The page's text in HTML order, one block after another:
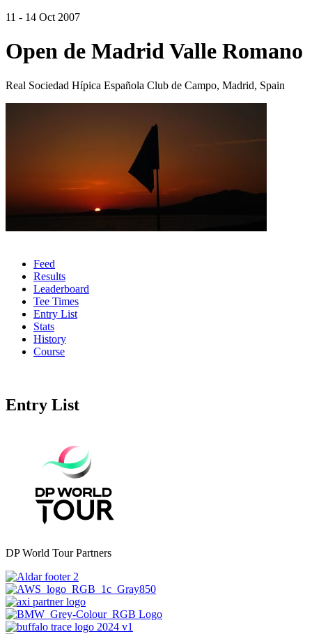
11 - 14 Oct 2007
Open de Madrid Valle Romano
Real Sociedad Hípica Española Club de Campo, Madrid, Spain
Feed
Results
Leaderboard
Tee Times
Entry List
Stats
History
Course
Entry List
DP World Tour Partners